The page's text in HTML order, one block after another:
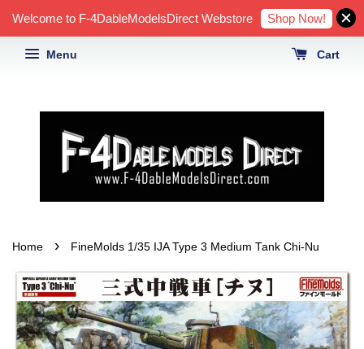
Welcome to F-4DableModelsDirect Webstore Shop Now!
Menu Cart
Home › FineMolds 1/35 IJA Type 3 Medium Tank Chi-Nu